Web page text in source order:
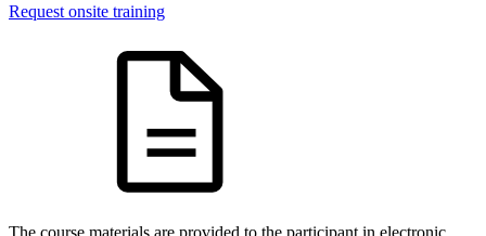
Request onsite training
The course materials are provided to the participant in electronic